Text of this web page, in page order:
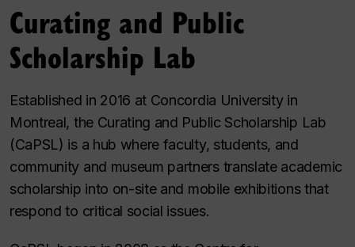
Curating and Public
Scholarship Lab
Established in 2016 at Concordia University in
Montreal, the Curating and Public Scholarship Lab
(CaPSL) is a hub where faculty, students, and
community and museum partners translate academic
scholarship into on-site and mobile exhibitions that
respond to critical social issues.